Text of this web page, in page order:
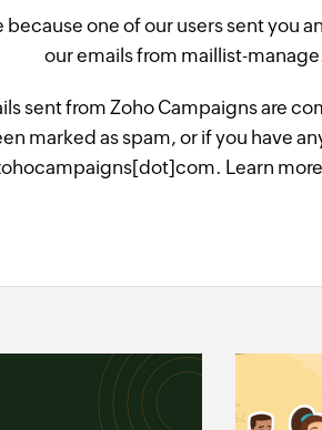
one of our users sent you
our emails from maillist-
sent from Zoho Campaigns are
marked as spam, or if you have
Learn